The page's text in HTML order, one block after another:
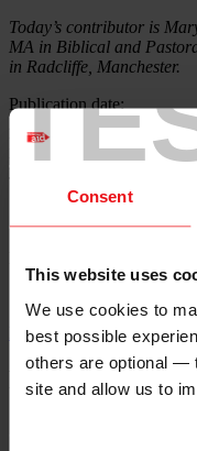
Consent
This website uses
We use cookies to
best possible
others are optional —
site and allow us to
Today’s contributor is
MA in Biblical and
in Radcliffe, Manchester.
Publication date:
27 April 2023
Resource language:
English
Back to top ↑
Footer - LHS